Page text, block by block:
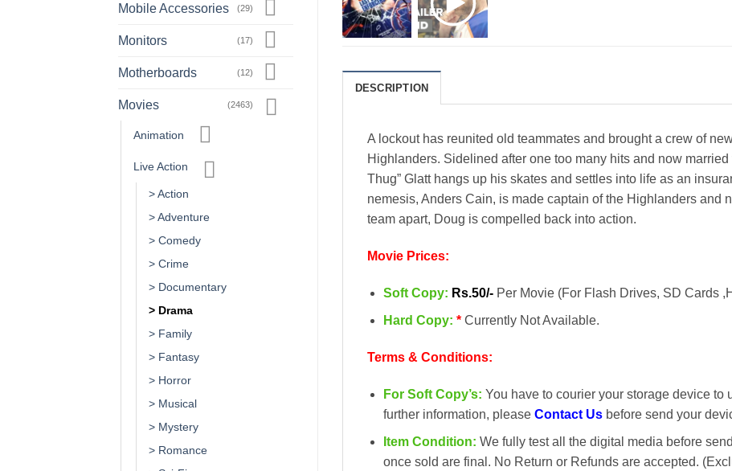
Mobile Accessories (29)
Monitors (17)
Motherboards (12)
Movies (2463)
Animation
Live Action
> Action
> Adventure
> Comedy
> Crime
> Documentary
> Drama
> Family
> Fantasy
> Horror
> Musical
> Mystery
> Romance
DESCRIPTION
A lockout has reunited old teammates and brought a crew of
Highlanders. Sidelined after one too many hits and now
Thug” Glatt hangs up his skates and settles into life as an
nemesis, Anders Cain, is made captain of the Highlanders and
team apart, Doug is compelled back into action.
Movie Prices:
Soft Copy: Rs.50/- Per Movie (For Flash Drives, SD Cards
Hard Copy:*Currently Not Available.
Terms & Conditions:
For Soft Copy’s: You have to courier your storage device to
further information, pleaseContact Us before send your
Item Condition: We fully test all the digital media before
once sold are final. No Return or Refunds are accepted.